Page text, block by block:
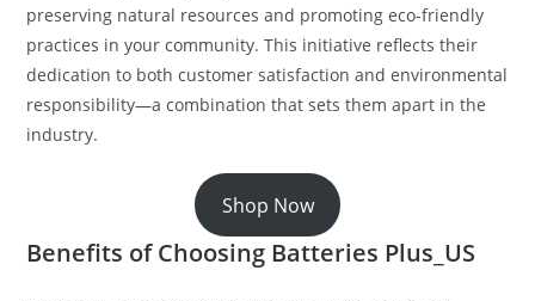
preserving natural resources and promoting eco-friendly
practices in your community. This initiative reflects their
dedication to both customer satisfaction and environmental
responsibility—a combination that sets them apart in the
industry.
Shop Now
Benefits of Choosing Batteries Plus_US